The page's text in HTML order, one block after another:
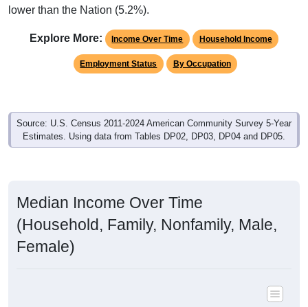
lower than the Nation (5.2%).
Explore More: Income Over Time Household Income
Employment Status By Occupation
Source: U.S. Census 2011-2024 American Community Survey 5-Year
Estimates. Using data from Tables DP02, DP03, DP04 and DP05.
Median Income Over Time
(Household, Family, Nonfamily, Male,
Female)